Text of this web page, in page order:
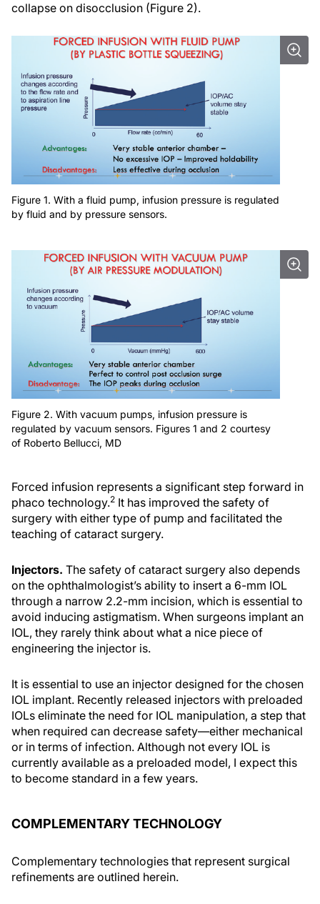
collapse on disocclusion (Figure 2).
Figure 1. With a fluid pump, infusion pressure is regulated
by fluid and by pressure sensors.
Figure 2. With vacuum pumps, infusion pressure is
regulated by vacuum sensors. Figures 1 and 2 courtesy
of Roberto Bellucci, MD
Forced infusion represents a significant step forward in
phaco technology.2 It has improved the safety of
surgery with either type of pump and facilitated the
teaching of cataract surgery.
Injectors. The safety of cataract surgery also depends
on the ophthalmologist’s ability to insert a 6-mm IOL
through a narrow 2.2-mm incision, which is essential to
avoid inducing astigmatism. When surgeons implant an
IOL, they rarely think about what a nice piece of
engineering the injector is.
It is essential to use an injector designed for the chosen
IOL implant. Recently released injectors with preloaded
IOLs eliminate the need for IOL manipulation, a step that
when required can decrease safety—either mechanical
or in terms of infection. Although not every IOL is
currently available as a preloaded model, I expect this
to become standard in a few years.
COMPLEMENTARY TECHNOLOGY
Complementary technologies that represent surgical
refinements are outlined herein.